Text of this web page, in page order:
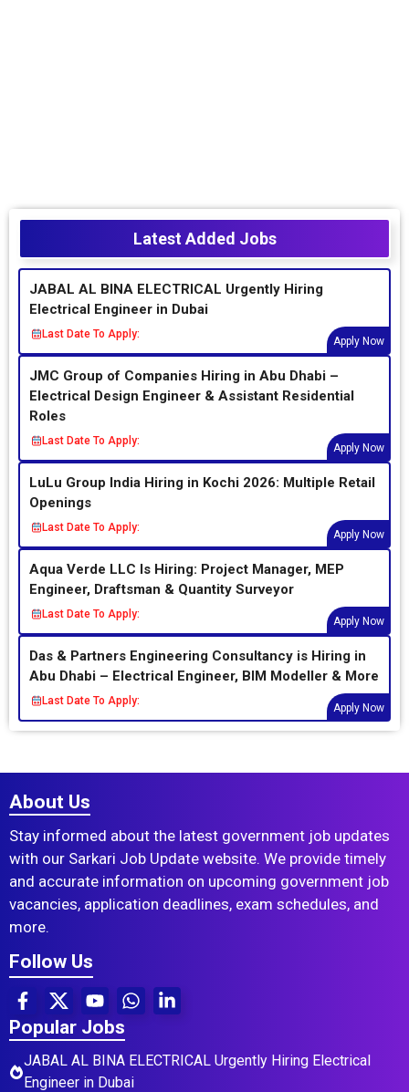
Latest Added Jobs
JABAL AL BINA ELECTRICAL Urgently Hiring
Electrical Engineer in Dubai
Last Date To Apply:
Apply Now
JMC Group of Companies Hiring in Abu Dhabi –
Electrical Design Engineer & Assistant Residential
Roles
Last Date To Apply:
Apply Now
LuLu Group India Hiring in Kochi 2026: Multiple Retail
Openings
Last Date To Apply:
Apply Now
Aqua Verde LLC Is Hiring: Project Manager, MEP
Engineer, Draftsman & Quantity Surveyor
Last Date To Apply:
Apply Now
Das & Partners Engineering Consultancy is Hiring in
Abu Dhabi – Electrical Engineer, BIM Modeller & More
Last Date To Apply:
Apply Now
About Us
Stay informed about the latest government job updates
with our Sarkari Job Update website. We provide timely
and accurate information on upcoming government job
vacancies, application deadlines, exam schedules, and
more.
Follow Us
Popular Jobs
JABAL AL BINA ELECTRICAL Urgently Hiring Electrical
Engineer in Dubai